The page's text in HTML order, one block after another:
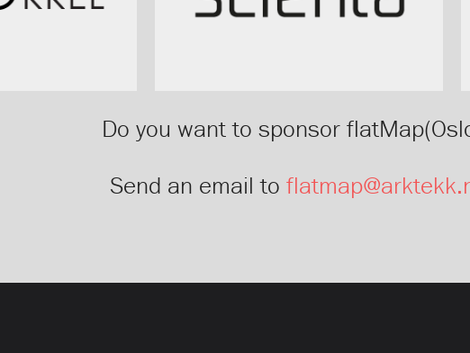
Do you want to sponsor
Send an email to